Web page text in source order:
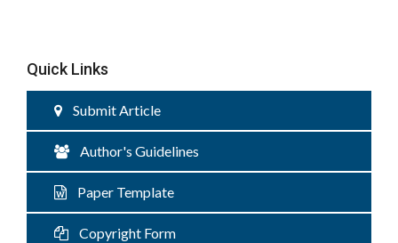
Quick Links
Submit Article
Author's Guidelines
Paper Template
Copyright Form